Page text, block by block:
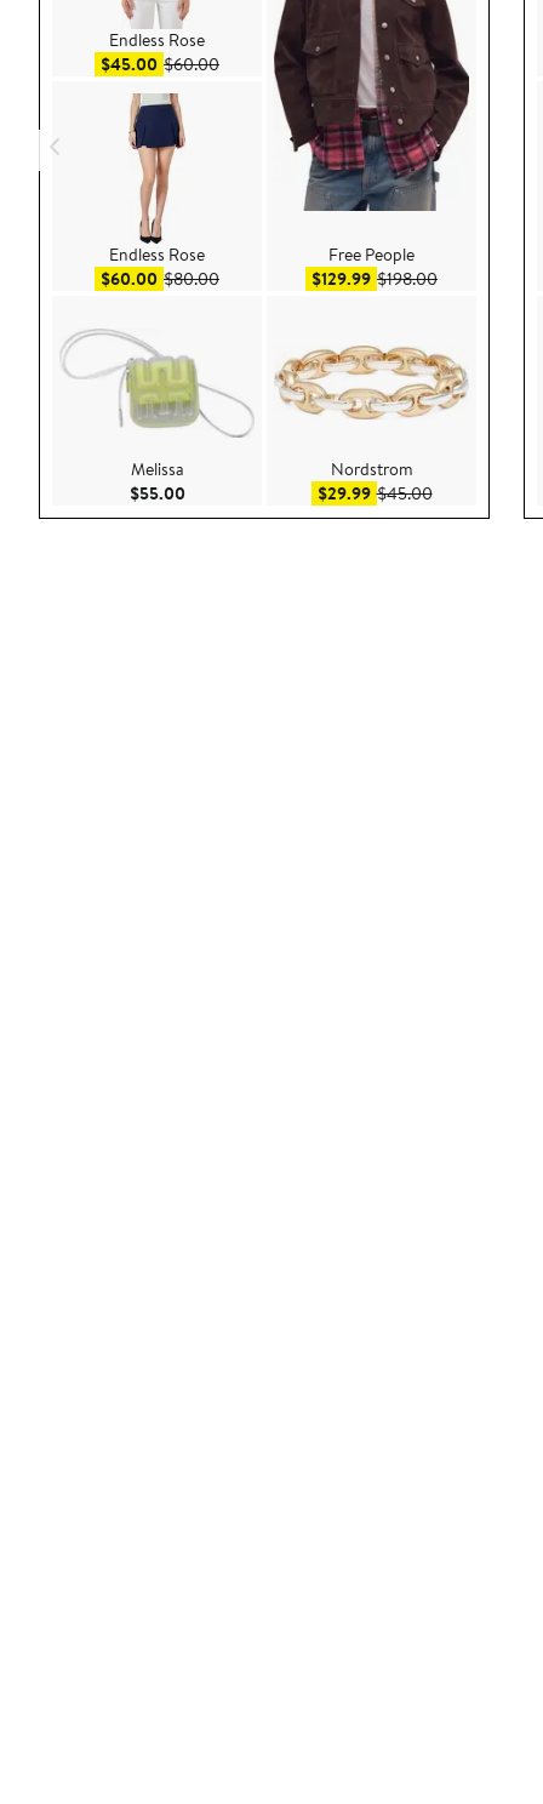
Endless Rose
$45.00 Sale price $45.00
$60.00After sale price $60.00
Endless Rose
$60.00 Sale price $60.00
$80.00After sale price $80.00
Melissa
$55.00Current Price $55.00
Free People
$129.99Sale price $129.99
$198.00After sale
Nordstrom
$29.99Sale price $29.99
$45.00After sale